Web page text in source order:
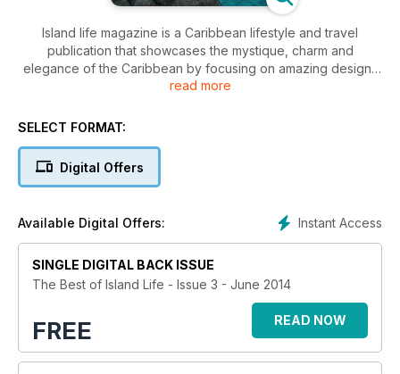
Island life magazine is a Caribbean lifestyle and travel
publication that showcases the mystique, charm and
elegance of the Caribbean by focusing on amazing designs
and designers, fine dining and festivals, luxurious resorts and
Island Life magazine, available on multiple tablet and cell
read more
SELECT FORMAT:
Digital Offers
Instant Access
Available Digital Offers:
SINGLE DIGITAL BACK ISSUE
The Best of Island Life - Issue 3 - June 2014
FREE READ NOW